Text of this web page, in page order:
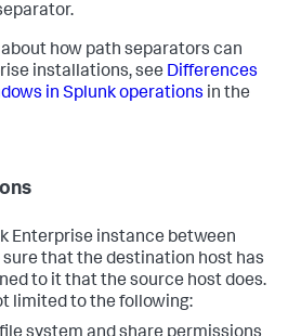
how path separators can
installations, see Differences
in Splunk operations in the
Enterprise instance between
sure that the destination host has
to it that the source host does.
limited to the following: